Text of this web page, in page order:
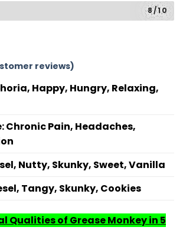
8/10
reviews)
Happy, Hungry, Relaxing,
Chronic Pain, Headaches,
Nutty, Skunky, Sweet, Vanilla
Tangy, Skunky, Cookies
Qualities of Grease Monkey in 5